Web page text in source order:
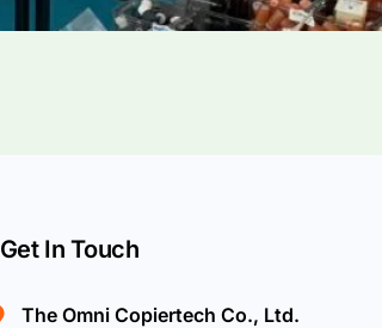
Get In Touch
The Omni Copiertech Co., Ltd.